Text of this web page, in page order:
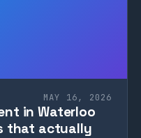
MAY 16, 2026
in Waterloo
that actually